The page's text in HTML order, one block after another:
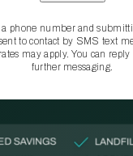
phone number and
to contact by SMS text
may apply. You can
further messaging.